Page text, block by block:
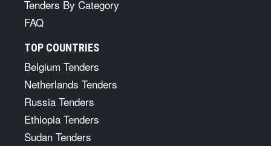
Tenders By Category
FAQ
TOP COUNTRIES
Belgium Tenders
Netherlands Tenders
Russia Tenders
Ethiopia Tenders
Sudan Tenders